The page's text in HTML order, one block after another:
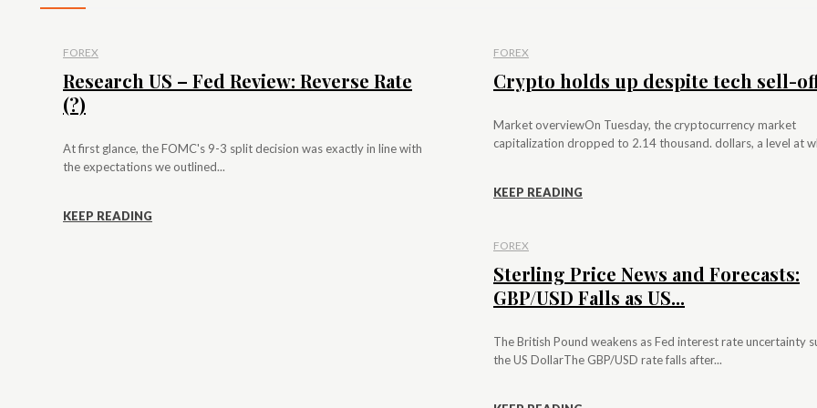
FOREX
Research US – Fed Review: Reverse Rate
(?)
At first glance, the FOMC's 9-3 split decision was exactly in line with
the expectations we outlined...
KEEP READING
FOREX
Crypto holds up despite tech sell-
Market overviewOn Tuesday, the cryptocurrency market
capitalization dropped to 2.14 thousand. dollars, a level at
KEEP READING
FOREX
Sterling Price News and Forecasts:
GBP/USD Falls as US...
The British Pound weakens as Fed interest rate uncertainty
the US DollarThe GBP/USD rate falls after...